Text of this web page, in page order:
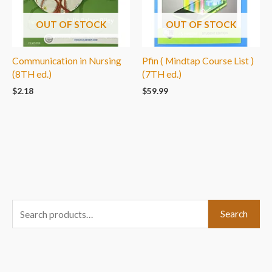
OUT OF STOCK
Communication in Nursing
(8TH ed.)
$2.18
OUT OF STOCK
Pfin ( Mindtap Course List )
(7TH ed.)
$59.99
e
Search